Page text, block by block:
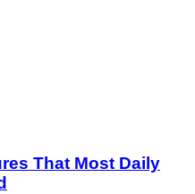
That Most Daily